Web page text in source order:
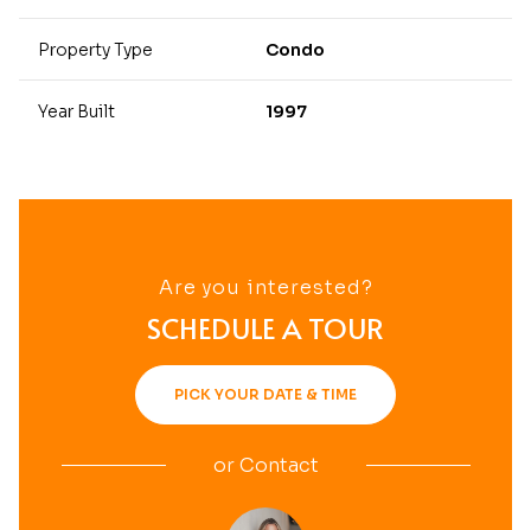
Property Type Condo
Year Built 1997
Are you interested?
SCHEDULE A TOUR
PICK YOUR DATE & TIME
orContact